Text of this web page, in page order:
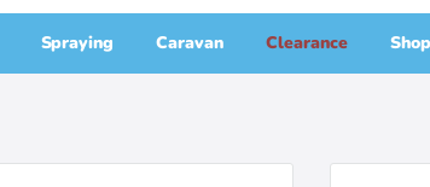
Spraying Caravan Clearance